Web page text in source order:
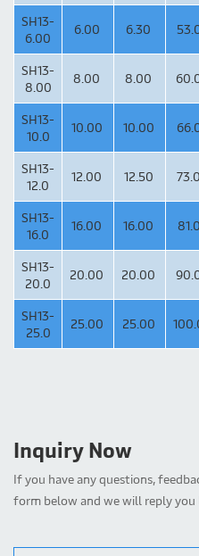
SH13-
6.00
6.00 6.30
SH13-
8.00
8.00 8.00
SH13-
10.0
10.00 10.00
SH13-
12.0
12.00 12.50 73.0
SH13-
16.0
16.00 16.00 81.0
SH13-
20.0
20.00 20.00
SH13-
25.0
25.00 25.00
Inquiry Now
If you have any questions,
form below and we will reply you